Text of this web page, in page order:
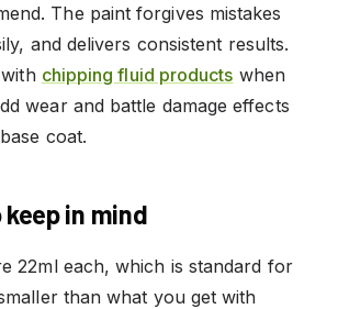
The paint forgives mistakes
and delivers consistent results.
chipping fluid products when
wear and battle damage effects
coat.
in mind
22ml each, which is standard for
than what you get with